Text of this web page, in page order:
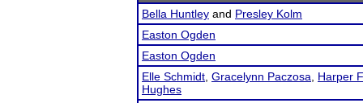
Bella Huntley and Presley Kolm
Easton Ogden
Easton Ogden
Elle Schmidt Gracelynn Paczosa
Harper
Hughes